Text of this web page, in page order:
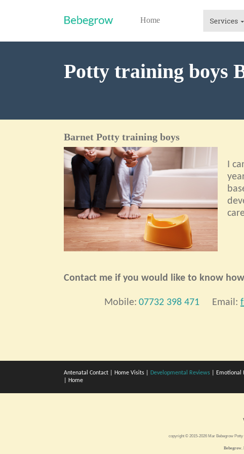
Bebegrow.
Home
Potty training boys
Barnet Potty training boys
I
Contact me if you would like to know
Mobile: 07732 398 471 Email:
Antenatal Contact Home Visits Developmental Reviews Emotional
Home
copyright © 2015-2026 Mar Bebegrow